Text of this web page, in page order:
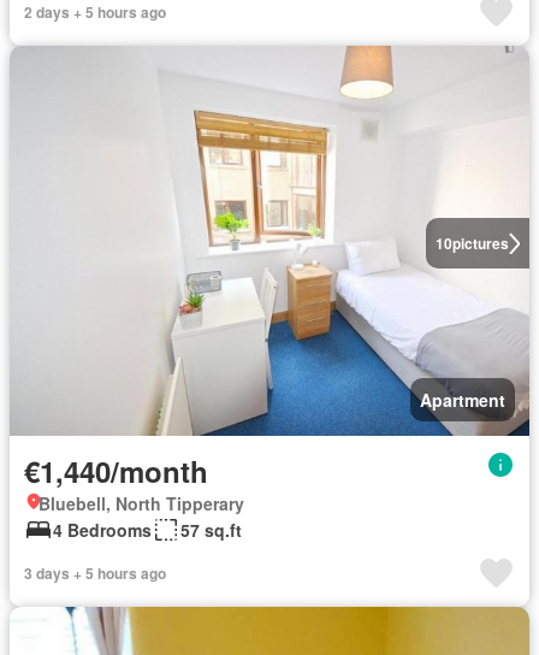
2 days + 5 hours ago
10pictures
Apartment
€1,440/month
Bluebell, North Tipperary
4 Bedrooms
57 sq.ft
3 days + 5 hours ago